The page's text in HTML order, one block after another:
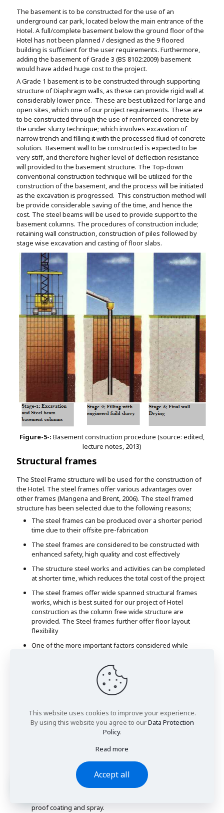
The basement is to be constructed for the use of an
underground car park, located below the main entrance of the
Hotel. A full/complete basement below the ground floor of the
Hotel has not been planned / designed as the 9 floored
building is sufficient for the user requirements. Furthermore,
adding the basement of Grade 3 (BS 8102:2009) basement
would have added huge cost to the project.
A Grade 1 basement is to be constructed through supporting
structure of Diaphragm walls, as these can provide rigid wall at
considerably lower price. These are best utilized for large and
open sites, which one of our project requirements. These are
to be constructed through the use of reinforced concrete by
the under slurry technique; which involves excavation of
narrow trench and filling it with the processed fluid of concrete
solution. Basement wall to be constructed is expected to be
very stiff, and therefore higher level of deflection resistance
will provided to the basement structure. The Top-down
conventional construction technique will be utilized for the
construction of the basement, and the process will be initiated
as the excavation is progressed. This construction method will
be provide considerable saving of the time, and hence the
cost. The steel beams will be used to provide support to the
basement columns. The procedures of construction include;
retaining wall construction, construction of piles followed by
stage wise excavation and casting of floor slabs.
Figure-5-: Basement construction procedure (source: edited,
lecture notes, 2013)
Structural frames
The Steel Frame structure will be used for the construction of
the Hotel. The steel frames offer various advantages over
other frames (Mangena and Brent, 2006). The steel framed
structure has been selected due to the following reasons;
The steel frames can be produced over a shorter period
time due to their offsite pre-fabrication
The steel frames are considered to be constructed with
enhanced safety, high quality and cost effectively
The structure steel works and activities can be completed
at shorter time, which reduces the total cost of the project
The steel frames offer wide spanned structural frames
works, which is best suited for our project of Hotel
construction as the column free wide structure are
provided. The Steel frames further offer floor layout
flexibility
One of the more important factors considered while
influence and sustainability. Steel frames are considered
to be fully recyclable without compromising on quality.
Even after full life passage of the structure, up to 86% of
the steel frames can be recycled.
respect to Hotel management, as sound transmission
must be avoided with the building partitions. Steel frames
lack in this quality, however with well managed sound
proofing systems and impact sound reduction systems,
Extra caution will be taken to fire proof the building as
there is a risk of steel softening when exposed to very
high temperature. This will be resolved through
proof coating and spray.
This website uses cookies to improve your experience.
By using this website you agree to ourData Protection
Policy.
Read more
Accept all